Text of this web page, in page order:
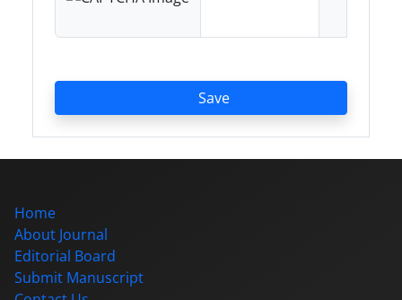
Save
Home
About Journal
Editorial Board
Submit Manuscript